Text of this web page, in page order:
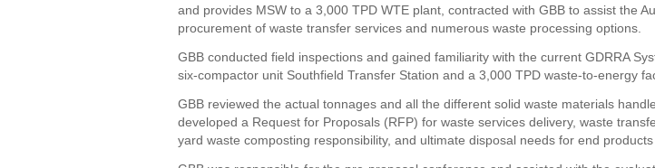
and provides MSW to a 3,000 TPD WTE plant, contracted with GBB to assist the
procurement of waste transfer services and numerous waste processing options.
GBB conducted field inspections and gained familiarity with the current GDRRA
six-compactor unit Southfield Transfer Station and a 3,000 TPD waste-to-energy
GBB reviewed the actual tonnages and all the different solid waste materials
developed a Request for Proposals (RFP) for waste services delivery, waste
yard waste composting responsibility, and ultimate disposal needs for end